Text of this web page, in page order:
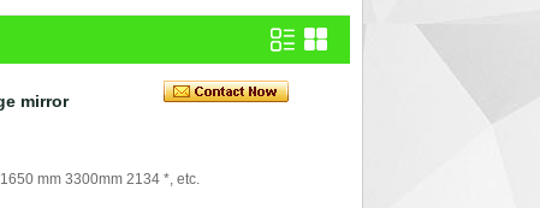
mirror
mm 3300mm 2134 *, etc.